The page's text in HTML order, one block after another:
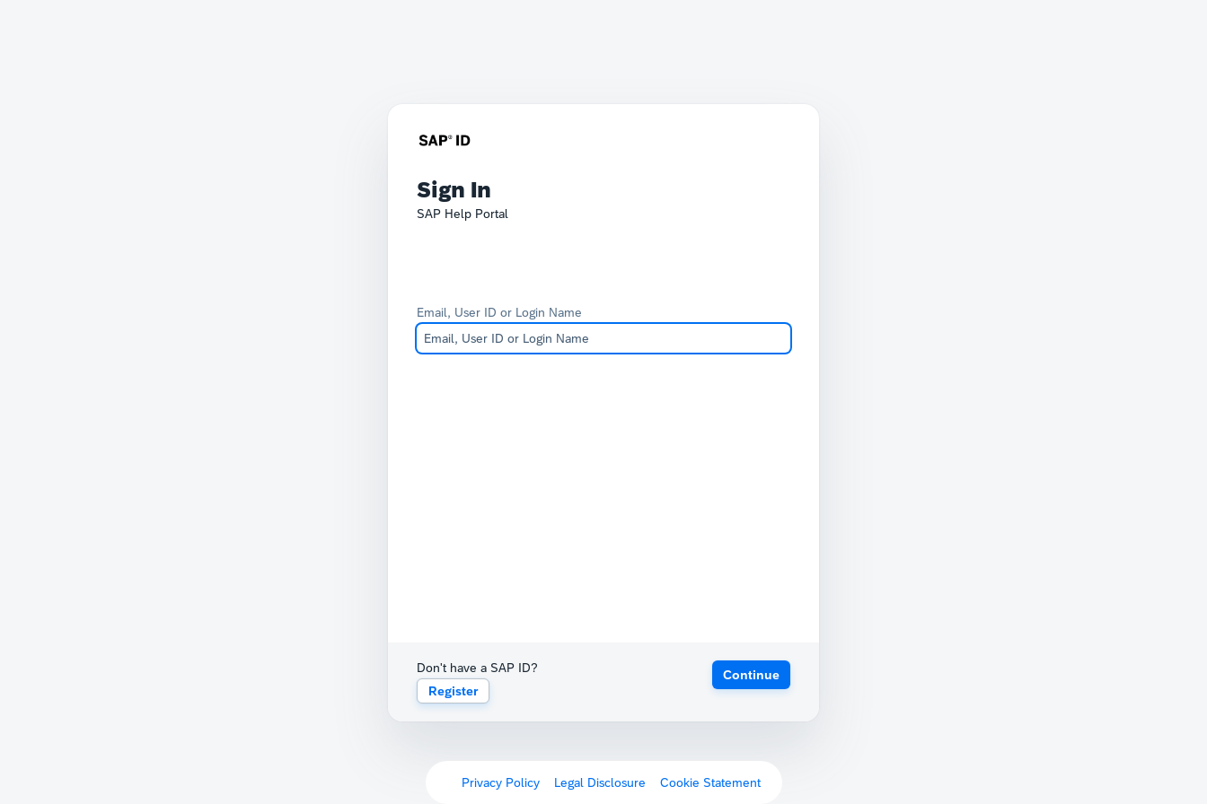
Sign In
SAP Help Portal
Email, User ID or Login Name
Don't have a SAP ID?
Register
Continue
Privacy Policy Legal Disclosure Cookie Statement